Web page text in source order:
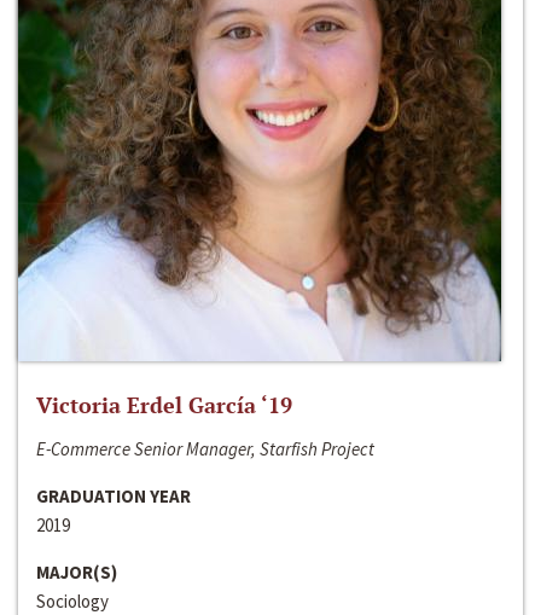
Victoria Erdel García ‘19
E-Commerce Senior Manager, Starfish Project
GRADUATION YEAR
2019
MAJOR(S)
Sociology